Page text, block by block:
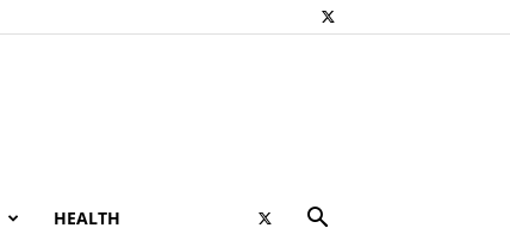
HEALTH